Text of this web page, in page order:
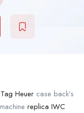
Heuer case back’s
replica IWC